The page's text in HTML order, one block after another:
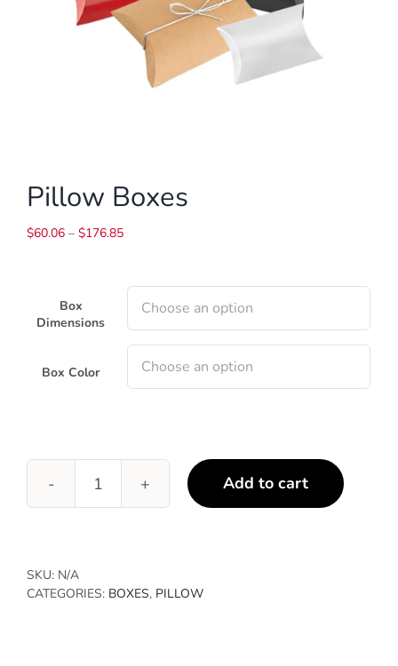
Pillow Boxes
$60.06 – $176.85Price
through
$176.85
Box
Dimensions
Box Color
Pillow
Boxes
Add to cart
SKU: N/A
CATEGORIES: BOXES, PILLOW